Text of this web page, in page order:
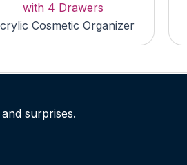
with 4 Drawers
Cosmetic Organizer
surprises.